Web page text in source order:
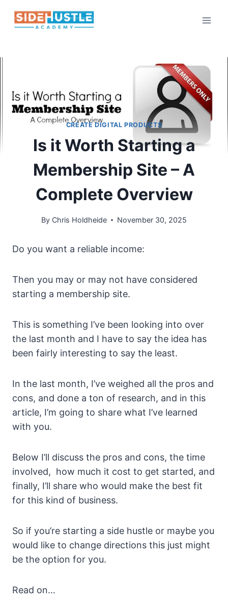
CREATE DIGITAL PRODUCTS
Is it Worth Starting a
Membership Site – A
Complete Overview
By Chris Holdheide November 30, 2025
Do you want a reliable income:
Then you may or may not have considered
starting a membership site.
This is something I’ve been looking into over
the last month and I have to say the idea has
been fairly interesting to say the least.
In the last month, I’ve weighed all the pros and
cons, and done a ton of research, and in this
article, I’m going to share what I’ve learned
with you.
Below I’ll discuss the pros and cons, the time
involved, how much it cost to get started, and
finally, I’ll share who would make the best fit
for this kind of business.
So if you’re starting a side hustle or maybe you
would like to change directions this just might
be the option for you.
Read on…